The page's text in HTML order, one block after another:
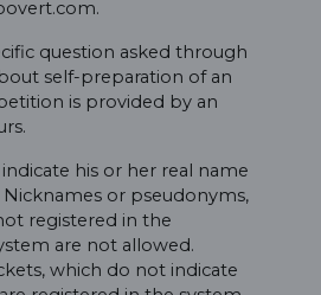
question asked through
self-preparation of an
is provided by an
his or her real name
or pseudonyms,
registered in the
are not allowed.
which do not indicate